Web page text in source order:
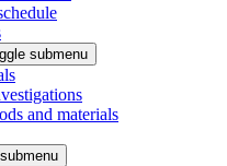
submenu
and materials